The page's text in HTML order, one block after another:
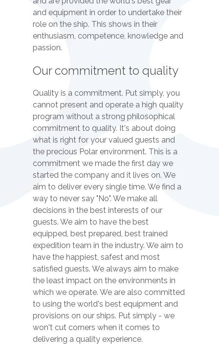
and equipment in order to undertake their
role on the ship. This shows in their
enthusiasm, competence, knowledge and
passion.
Our commitment to quality
Quality is a commitment. Put simply, you
cannot present and operate a high quality
program without a strong philosophical
commitment to quality. It's about doing
what is right for your valued guests and
the precious Polar environment. This is a
commitment we made the first day we
started the company and it lives on. We
aim to deliver every single time. We find a
way to never say "No". We make all
decisions in the best interests of our
guests. We aim to have the best
equipped, best prepared, best trained
expedition team in the industry. We aim to
have the happiest, safest and most
satisfied guests. We always aim to make
the least impact on the environments in
which we operate. We are also committed
to using the world's best equipment and
provisions on our ships. Put simply - we
won't cut corners when it comes to
delivering a quality experience.